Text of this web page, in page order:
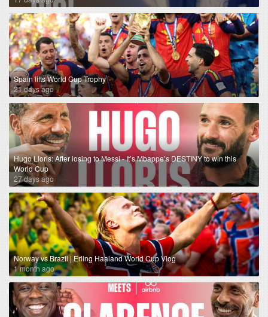
Spain lifts World Cup Trophy
21 days ago
Hugo Lloris: After losing to Messi - It’s Mbappe’s DESTINY to win this
World Cup
27 days ago
Norway vs Brazil | Erling Haaland World Cup Vlog
1 month ago